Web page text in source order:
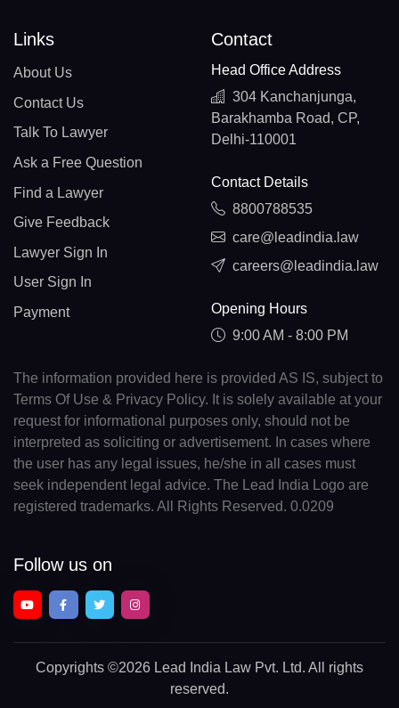
Links
About Us
Contact Us
Talk To Lawyer
Ask a Free Question
Find a Lawyer
Give Feedback
Lawyer Sign In
User Sign In
Payment
Contact
Head Office Address
304 Kanchanjunga,
Barakhamba Road, CP,
Delhi-110001
Contact Details
8800788535
care@leadindia.law
careers@leadindia.law
Opening Hours
9:00 AM - 8:00 PM
The information provided here is provided AS IS, subject to
Terms Of Use & Privacy Policy. It is solely available at your
request for informational purposes only, should not be
interpreted as soliciting or advertisement. In cases where
the user has any legal issues, he/she in all cases must
seek independent legal advice. The Lead India Logo are
registered trademarks. All Rights Reserved. 0.0209
Follow us on
Copyrights ©2026 Lead India Law Pvt. Ltd. All rights
reserved.